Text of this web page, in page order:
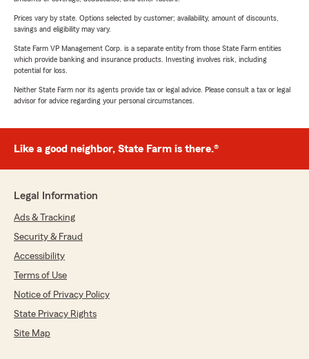
Prices vary by state. Options selected by customer; availability, amount of discounts,
savings and eligibility may vary.
State Farm VP Management Corp. is a separate entity from those State Farm entities
which provide banking and insurance products. Investing involves risk, including
potential for loss.
Neither State Farm nor its agents provide tax or legal advice. Please consult a tax or legal
advisor for advice regarding your personal circumstances.
Like a good neighbor, State Farm is there.®
Legal Information
Ads & Tracking
Security & Fraud
Accessibility
Terms of Use
Notice of Privacy Policy
State Privacy Rights
Site Map